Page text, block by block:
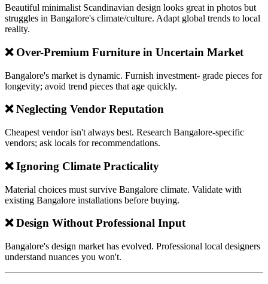
Beautiful minimalist Scandinavian design looks great in photos but
struggles in Bangalore's climate/culture. Adapt global trends to local
reality.
❌ Over-Premium Furniture in Uncertain Market
Bangalore's market is dynamic. Furnish investment- grade pieces for
longevity; avoid trend pieces that age quickly.
❌ Neglecting Vendor Reputation
Cheapest vendor isn't always best. Research Bangalore-specific
vendors; ask locals for recommendations.
❌ Ignoring Climate Practicality
Material choices must survive Bangalore climate. Validate with
existing Bangalore installations before buying.
❌ Design Without Professional Input
Bangalore's design market has evolved. Professional local designers
understand nuances you won't.